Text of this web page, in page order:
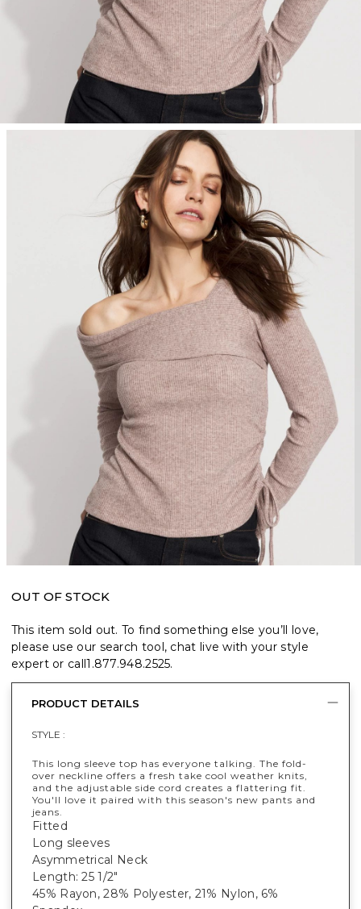
OUT OF STOCK
This item sold out. To find something else you’ll love,
please use our search tool, chat live with your style
expert or call1.877.948.2525.
PRODUCT DETAILS
STYLE :
This long sleeve top has everyone talking. The fold-
over neckline offers a fresh take cool weather knits,
and the adjustable side cord creates a flattering fit.
You'll love it paired with this season's new pants and
jeans.
Fitted
Long sleeves
Asymmetrical Neck
Length: 25 1/2"
45% Rayon, 28% Polyester, 21% Nylon, 6%